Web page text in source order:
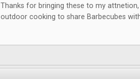
Thanks for bringing these to my
outdoor cooking to share Barbecubes